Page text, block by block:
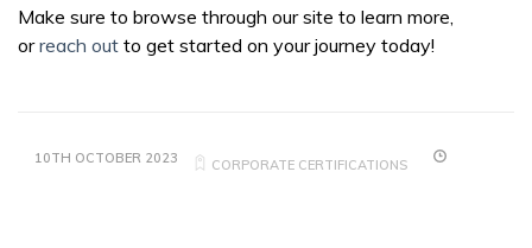
Make sure to browse through our site to learn more,
orreach out to get started on your journey today!
10TH OCTOBER 2023 CORPORATE CERTIFICATIONS